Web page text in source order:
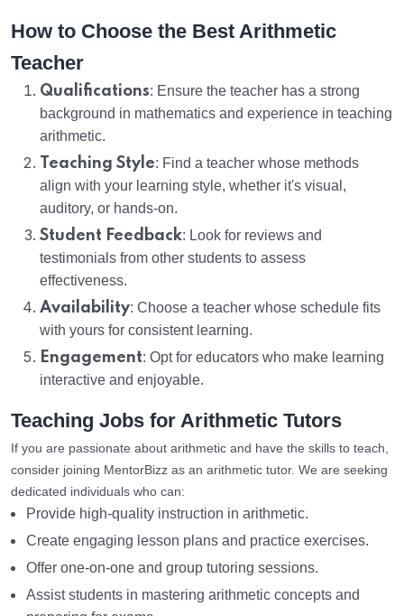
How to Choose the Best Arithmetic
Teacher
Qualifications: Ensure the teacher has a strong
background in mathematics and experience in teaching
arithmetic.
Teaching Style: Find a teacher whose methods
align with your learning style, whether it's visual,
auditory, or hands-on.
Student Feedback: Look for reviews and
testimonials from other students to assess
effectiveness.
Availability: Choose a teacher whose schedule fits
with yours for consistent learning.
Engagement: Opt for educators who make learning
interactive and enjoyable.
Teaching Jobs for Arithmetic Tutors
If you are passionate about arithmetic and have the skills to teach,
consider joining MentorBizz as an arithmetic tutor. We are seeking
dedicated individuals who can:
Provide high-quality instruction in arithmetic.
Create engaging lesson plans and practice exercises.
Offer one-on-one and group tutoring sessions.
Assist students in mastering arithmetic concepts and